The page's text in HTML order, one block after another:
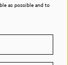
as possible and to